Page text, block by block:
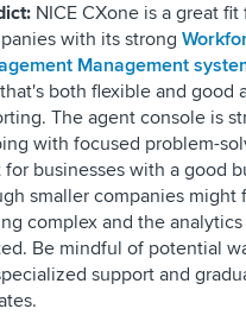
NICE CXone is a great fit
with its strong
Management
both flexible and good
The agent console is
with focused problem-
for businesses with a good
smaller companies might
complex and the
Be mindful of potential
support and